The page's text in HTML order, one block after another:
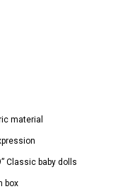
material
Classic baby dolls
box